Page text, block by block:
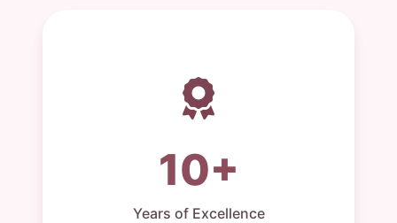
10+
Years of Excellence